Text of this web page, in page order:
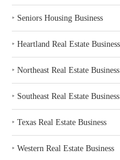
‣ Seniors Housing Business
‣ Heartland Real Estate Business
‣ Northeast Real Estate Business
‣ Southeast Real Estate Business
‣ Texas Real Estate Business
‣ Western Real Estate Business